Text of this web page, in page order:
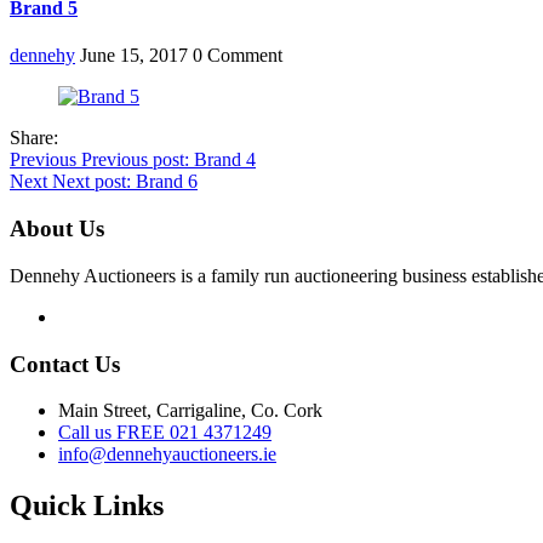
Brand 5
dennehy June 15, 2017 0 Comment
Share:
Post
navigation
Previous Previous post: Brand 4
Next Next post: Brand 6
About Us
Dennehy Auctioneers is a family run auctioneering business
Contact Us
Main Street, Carrigaline, Co. Cork
Call us FREE 021 4371249
info@dennehyauctioneers.ie
Quick Links